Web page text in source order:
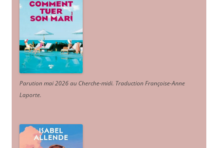
Parution mai 2026 au Cherche-midi. Traduction Françoise-Anne
Laporte.